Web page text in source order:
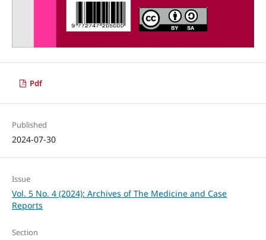
Pdf
Published
2024-07-30
Issue
Vol. 5 No. 4 (2024): Archives of The Medicine and Case
Reports
Section